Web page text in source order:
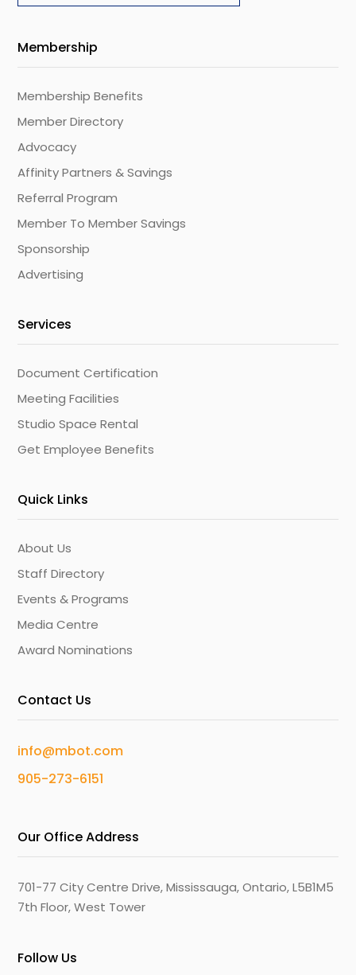
Membership
Membership Benefits
Member Directory
Advocacy
Affinity Partners & Savings
Referral Program
Member To Member Savings
Sponsorship
Advertising
Services
Document Certification
Meeting Facilities
Studio Space Rental
Get Employee Benefits
Quick Links
About Us
Staff Directory
Events & Programs
Media Centre
Award Nominations
Contact Us
info@mbot.com
905-273-6151
Our Office Address
701-77 City Centre Drive, Mississauga, Ontario, L5B1M5
7th Floor, West Tower
Follow Us